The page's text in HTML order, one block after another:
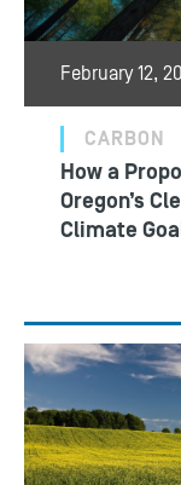
February 12,
CARBON
How a
Oregon’s
Climate